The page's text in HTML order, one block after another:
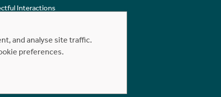
Interactions
and analyse site traffic.
preferences.